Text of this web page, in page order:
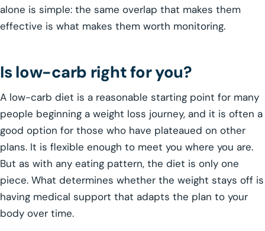
alone is simple: the same overlap that makes them
effective is what makes them worth monitoring.
Is low-carb right for you?
A low-carb diet is a reasonable starting point for many
people beginning a weight loss journey, and it is often a
good option for those who have plateaued on other
plans. It is flexible enough to meet you where you are.
But as with any eating pattern, the diet is only one
piece. What determines whether the weight stays off is
having medical support that adapts the plan to your
body over time.